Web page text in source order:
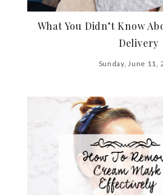
What You Didn’t Know
Delivery
Sunday, June 11,